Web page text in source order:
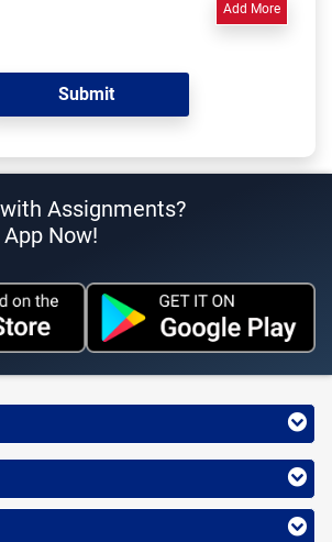
Add More
Assignments?
Now!